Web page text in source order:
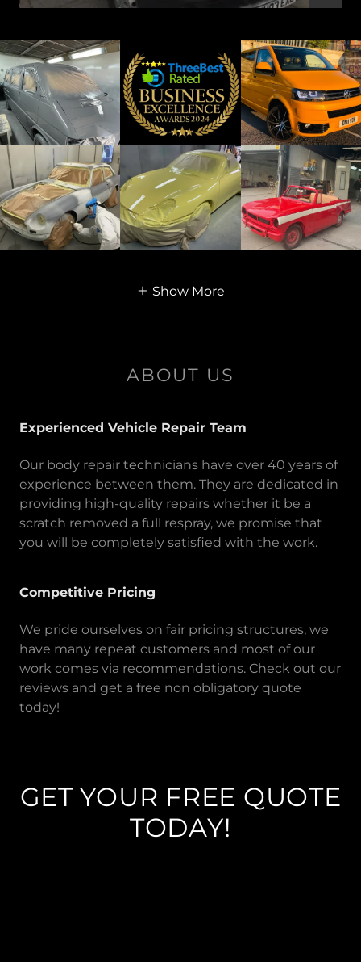
Show More
ABOUT US
Experienced Vehicle Repair Team
Our body repair technicians have over 40 years of
experience between them. They are dedicated in
providing high-quality repairs whether it be a
scratch removed a full respray, we promise that
you will be completely satisfied with the work.
Competitive Pricing
We pride ourselves on fair pricing structures, we
have many repeat customers and most of our
work comes via recommendations. Check out our
reviews and get a free non obligatory quote
today!
GET YOUR FREE QUOTE
TODAY!